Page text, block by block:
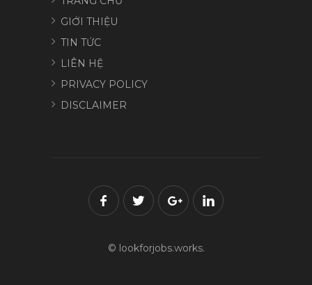
GIỚI THIỆU
TIN TỨC
LIÊN HỆ
PRIVACY POLICY
DISCLAIMER
© lookforjobs.works.